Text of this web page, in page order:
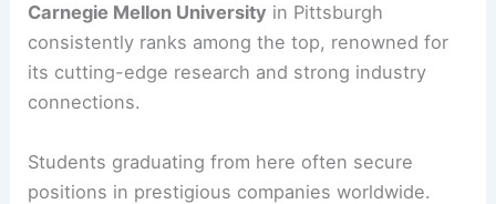
Carnegie Mellon University in Pittsburgh
consistently ranks among the top, renowned for
its cutting-edge research and strong industry
connections.
Students graduating from here often secure
positions in prestigious companies worldwide.